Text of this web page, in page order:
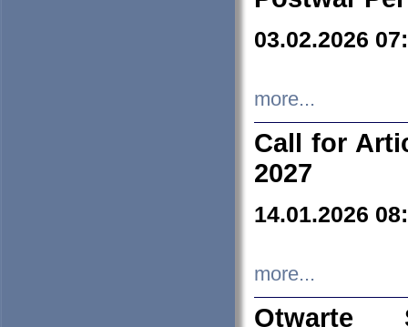
03.02.2026
more...
Call for
2027
14.01.2026
more...
Otwarte